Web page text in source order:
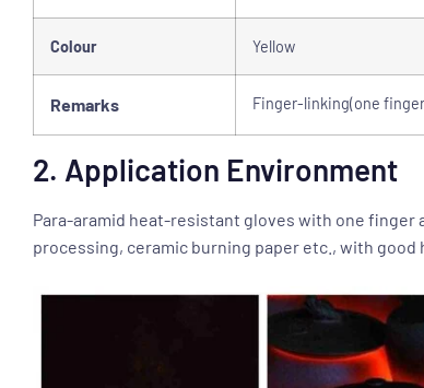
Colour Yellow
Remarks Finger-linking(one
2. Application Environment
Para-aramid heat-resistant gloves with one
processing, ceramic burning paper etc., with